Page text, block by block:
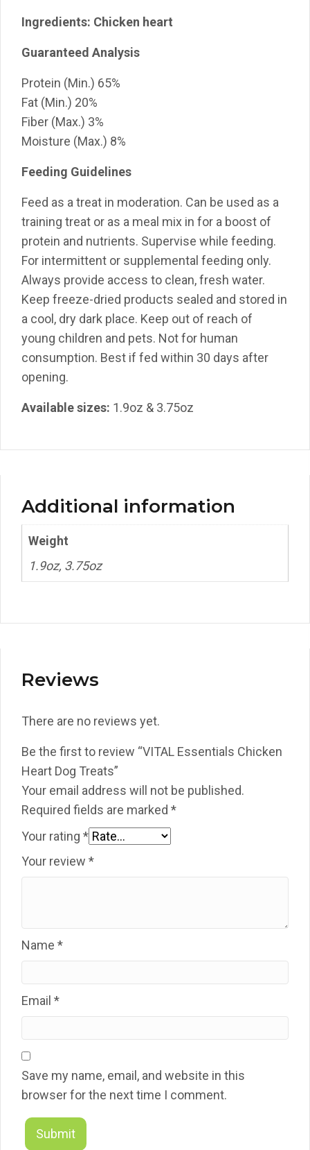
Ingredients: Chicken heart
Guaranteed Analysis
Protein (Min.) 65%
Fat (Min.) 20%
Fiber (Max.) 3%
Moisture (Max.) 8%
Feeding Guidelines
Feed as a treat in moderation. Can be used as a
training treat or as a meal mix in for a boost of
protein and nutrients. Supervise while feeding.
For intermittent or supplemental feeding only.
Always provide access to clean, fresh water.
Keep freeze-dried products sealed and stored in
a cool, dry dark place. Keep out of reach of
young children and pets. Not for human
consumption. Best if fed within 30 days after
opening.
Available sizes: 1.9oz & 3.75oz
Additional information
Weight
1.9oz, 3.75oz
Reviews
There are no reviews yet.
Be the first to review “VITAL Essentials Chicken
Heart Dog Treats”
Your email address will not be published.
Required fields are marked *
Your rating *
Your review *
Name *
Email *
Save my name, email, and website in this
browser for the next time I comment.